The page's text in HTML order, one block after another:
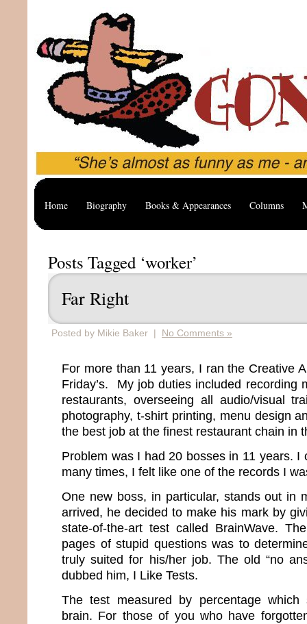
Home Biography Books & Appearances Columns
Posts Tagged ‘worker’
Far Right
Posted by Mikie Baker | No Comments »
For more than 11 years, I ran the Creative
Friday’s. My job duties included recording
restaurants, overseeing all audio/visual
photography, t-shirt printing, menu design
the best job at the finest restaurant chain in
Problem was I had 20 bosses in 11 years. I
many times, I felt like one of the records I
One new boss, in particular, stands out in
arrived, he decided to make his mark by
state-of-the-art test called BrainWave.
pages of stupid questions was to
truly suited for his/her job. The old “no
dubbed him, I Like Tests.
The test measured by percentage which
brain. For those of you who have